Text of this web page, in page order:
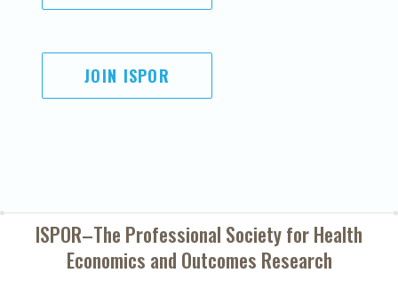
JOIN ISPOR
ISPOR–The Professional Society forHealth
Economics and Outcomes Research